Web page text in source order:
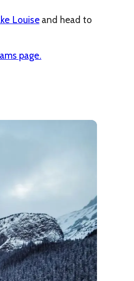
Louiseand head to
page.